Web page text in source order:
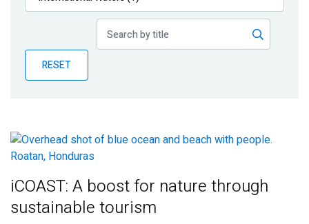
Publications
Partner News
RESET
iCOAST: A boost for nature through
sustainable tourism